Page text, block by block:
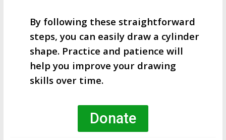
By following these straightforward
steps, you can easily draw a cylinder
shape. Practice and patience will
help you improve your drawing
skills over time.
Donate